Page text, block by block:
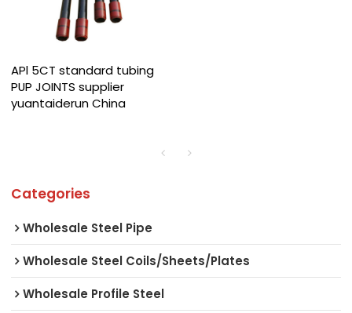
APl 5CT standard tubing
PUP JOINTS supplier
yuantaiderun China
Categories
Wholesale Steel Pipe
Wholesale Steel Coils/Sheets/Plates
Wholesale Profile Steel